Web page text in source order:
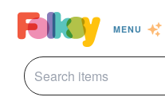
MENU